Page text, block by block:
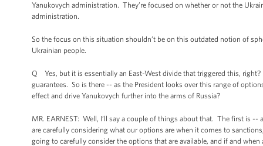
Yanukovych administration. They’re focused on whether or not the
administration.
So the focus on this situation shouldn’t be on this outdated notion of
Ukrainian people.
Q Yes, but it is essentially an East-West divide that triggered this,
guarantees. So is there -- as the President looks over this range of
effect and drive Yanukovych further into the arms of Russia?
MR. EARNEST: Well, I’ll say a couple of things about that. The first is
are carefully considering what our options are when it comes to
going to carefully consider the options that are available, and if and